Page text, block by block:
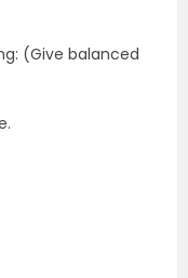
(Give balanced